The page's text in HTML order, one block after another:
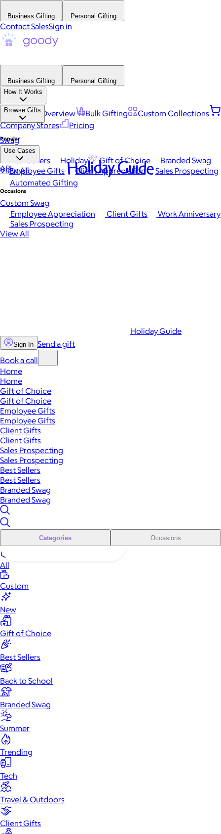
Business Gifting Personal Gifting
Contact SalesSign in
Business Gifting
Personal Gifting
How It Works
Platform Overview Bulk Gifting
Custom Collections
Company Stores
Pricing
Browse Gifts
Popular
Best Sellers Holiday Gift of Choice
Branded Swag
View All
Occasions
Employee Appreciation Client Gifts
Work Anniversary
Sales Prospecting
View All
Swag
Use Cases
Employee Gifts Client Appreciation
Sales Prospecting
Automated Gifting
Custom Swag
API Holiday Guide
Holiday Guide
Sign In Send a gift
Book a call
Home
Home
Gift of Choice
Gift of Choice
Employee Gifts
Employee Gifts
Client Gifts
Client Gifts
Sales Prospecting
Sales Prospecting
Best Sellers
Best Sellers
Branded Swag
Branded Swag
Categories Occasions
All
Custom
New
Gift of Choice
Best Sellers
Back to School
Branded Swag
Summer
Trending
Tech
Travel & Outdoors
Client Gifts